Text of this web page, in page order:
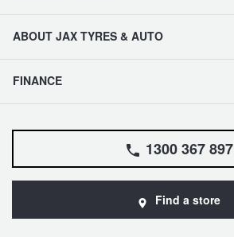
ABOUT JAX TYRES & AUTO
FINANCE
1300 367 897
Find a store